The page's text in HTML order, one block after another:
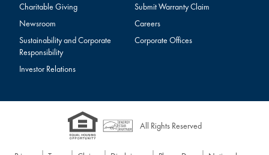
Charitable Giving
Newsroom
Sustainability and Corporate
Responsibility
Investor Relations
Submit Warranty Claim
Careers
Corporate Offices
All Rights Reserved